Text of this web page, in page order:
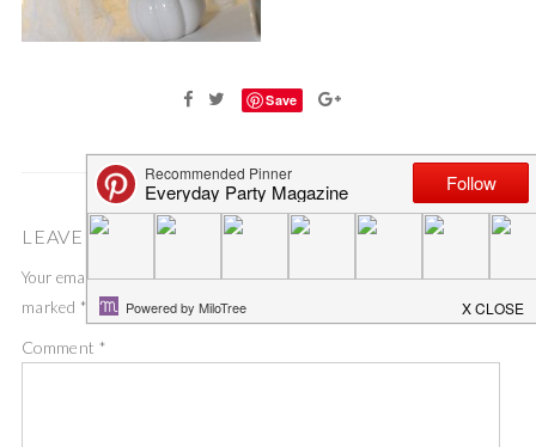
Save
LEAVE A COMMENT
Your email address will not be published. Required fields are
marked *
Comment *